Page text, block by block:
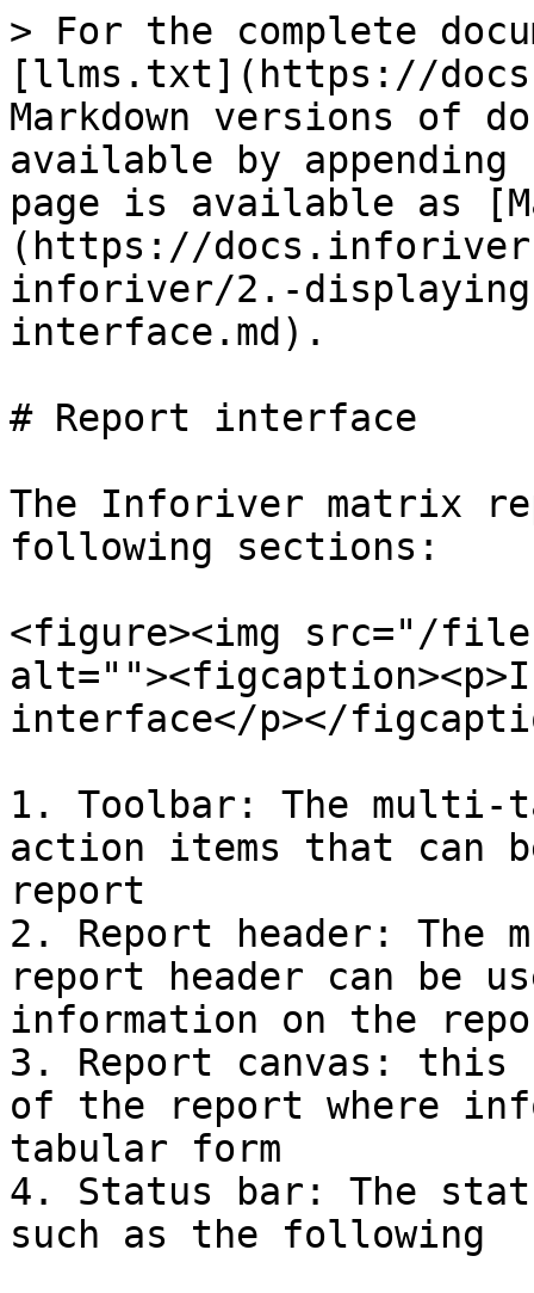
> For the complete
[llms.txt](https://
Markdown versions of
available by
page is available as
(https://
inforiver/2.-
interface.md).
# Report interface
The Inforiver matrix
following sections:
<figure><img src="/files/
interface</p></
1. Toolbar: The multi-
action items that can
report
2. Report header:
report header can be
information on the
3. Report canvas: this
of the report where
tabular form
4. Status bar: The
such as the following